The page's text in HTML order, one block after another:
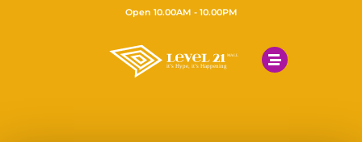
Open 10.00AM - 10.00PM